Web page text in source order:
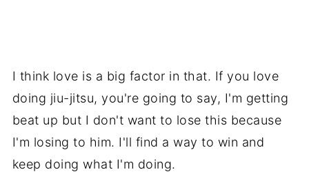
I think love is a big factor in that. If you love
doing jiu-jitsu, you're going to say, I'm getting
beat up but I don't want to lose this because
I'm losing to him. I'll find a way to win and
keep doing what I'm doing.